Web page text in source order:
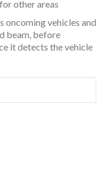
other areas
oncoming vehicles and
beam, before
it detects the vehicle